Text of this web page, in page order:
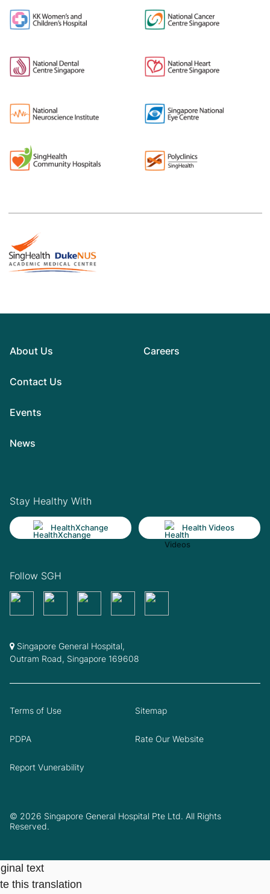
About Us
Contact Us
Events
News
Careers
Stay Healthy With
HealthXchange Health Videos
Follow SGH
Singapore General Hospital,
Outram Road, Singapore 169608
© 2026 Singapore General Hospital Pte Ltd. All Rights
Reserved.
Terms of Use Sitemap
PDPA Rate Our Website
Report Vunerability
text
this translation